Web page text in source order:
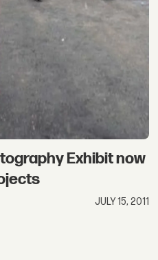
Exhibit now
JULY 15, 2011